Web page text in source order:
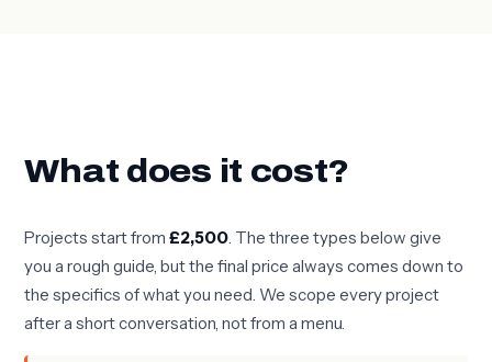
What does it cost?
Projects start from£2,500. The three types below give
you a rough guide, but the final price always comes down to
the specifics of what you need. We scope every project
after a short conversation, not from a menu.